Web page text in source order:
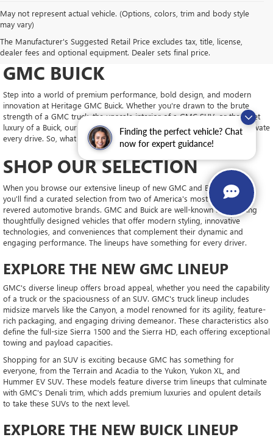
Finding the perfect vehicle? Chat
now for expert guidance!
May not represent actual vehicle. (Options, colors, trim and body style
may vary)
The Manufacturer's Suggested Retail Price excludes tax, title, license,
dealer fees and optional equipment. Dealer sets final price.
DRIVE NEW, DRIVE
CONFIDENT AT HERITAGE
GMC BUICK
Step into a world of premium performance, bold design, and modern
innovation at Heritage GMC Buick. Whether you're drawn to the brute
strength of a GMC truck, the upscale interior of a GMC SUV, or the quiet
luxury of a Buick, our new inventory is packed with vehicles ready to elevate
every drive. So, what will you choose?
SHOP OUR SELECTION
When you browse our extensive lineup of new GMC and Buick models,
you'll find a curated selection from two of America's most trusted and
revered automotive brands. GMC and Buick are well-known for building
thoughtfully designed vehicles that offer modern styling, innovative
technologies, and conveniences that complement their dynamic and
engaging performance. The lineups have something for every driver.
EXPLORE THE NEW GMC LINEUP
GMC's diverse lineup offers broad appeal, whether you need the capability
of a truck or the spaciousness of an SUV. GMC's truck lineup includes
midsize marvels like the Canyon, a model renowned for its agility, feature-
rich packaging, and engaging driving demeanor. These characteristics also
define the full-size Sierra 1500 and the Sierra HD, each offering exceptional
towing and payload capacities.
Shopping for an SUV is exciting because GMC has something for
everyone, from the Terrain and Acadia to the Yukon, Yukon XL, and
Hummer EV SUV. These models feature diverse trim lineups that culminate
with GMC's Denali trim, which adds premium luxuries and opulent details
to take these SUVs to the next level.
EXPLORE THE NEW BUICK LINEUP